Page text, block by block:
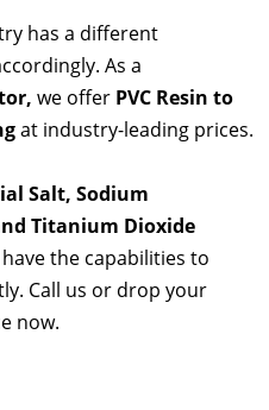
has a different
As a
we offer PVC Resin to
at industry-leading prices.
Salt, Sodium
Titanium Dioxide
have the capabilities to
Call us or drop your
now.